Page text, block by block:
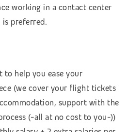
working in a contact center
preferred.
to help you ease your
(we cover your flight tickets
support with the
(-all at no cost to you-))